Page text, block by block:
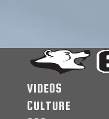
VIDEOS
CULTURE